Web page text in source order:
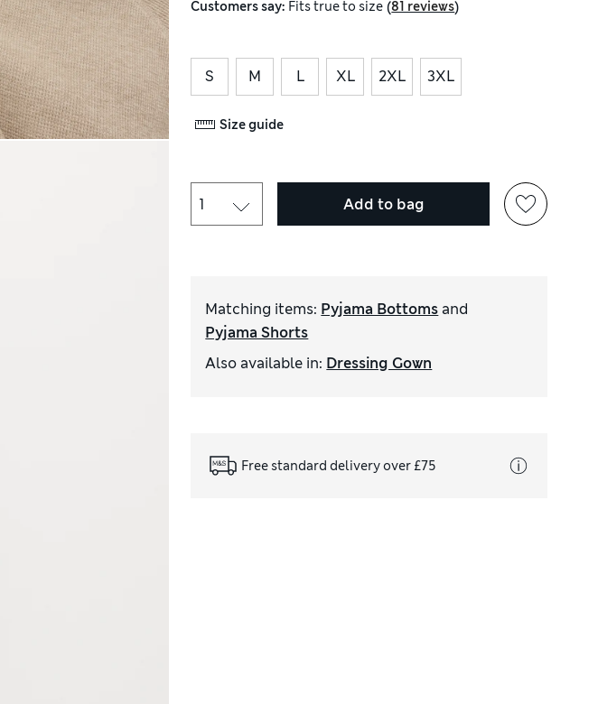
Customers say: Fitstrue to size (81 reviews)
S M L XL 2XL 3XL
Size guide
Add to bag
Matching items: Pyjama Bottoms and
Pyjama Shorts
Also available in: Dressing Gown
Free standard delivery over £75